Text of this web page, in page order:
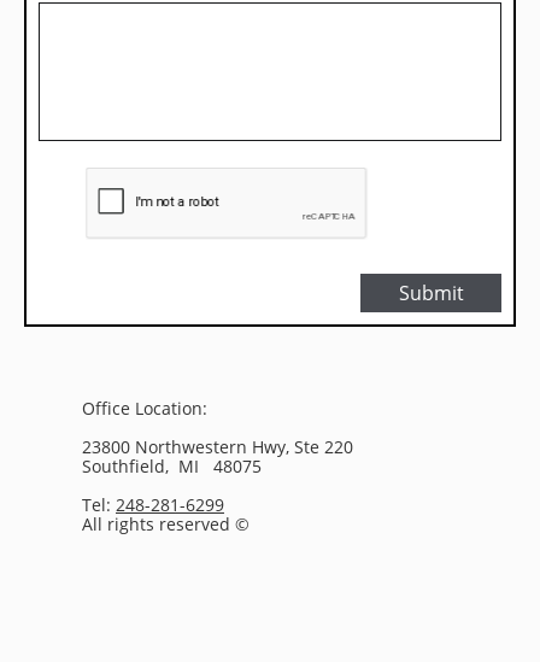
Submit
Office Location:
23800 Northwestern Hwy, Ste 220
Southfield, MI 48075
Tel: 248-281-6299
All rights reserved ©